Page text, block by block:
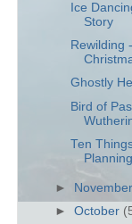
Ice
Story
Rewilding
Ghostly
Bird of
Ten
► November
►October